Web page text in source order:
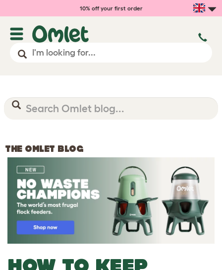
10% off your first order
THE OMLET BLOG
HOW TO KEEP